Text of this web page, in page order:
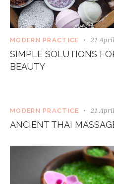
MODERN PRACTICE 21
SIMPLE SOLUTIONS
BEAUTY
MODERN PRACTICE 21
ANCIENT THAI